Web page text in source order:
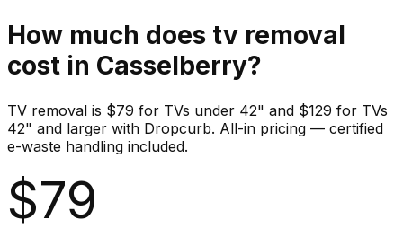
How much does tv removal
cost in Casselberry?
TV removal is $79 for TVs under 42" and $129 for TVs
42" and larger with Dropcurb. All-in pricing — certified
e-waste handling included.
$79